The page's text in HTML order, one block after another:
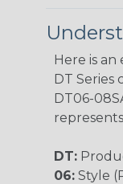
Here is
DT Series
DT06-
DT:
06: Style